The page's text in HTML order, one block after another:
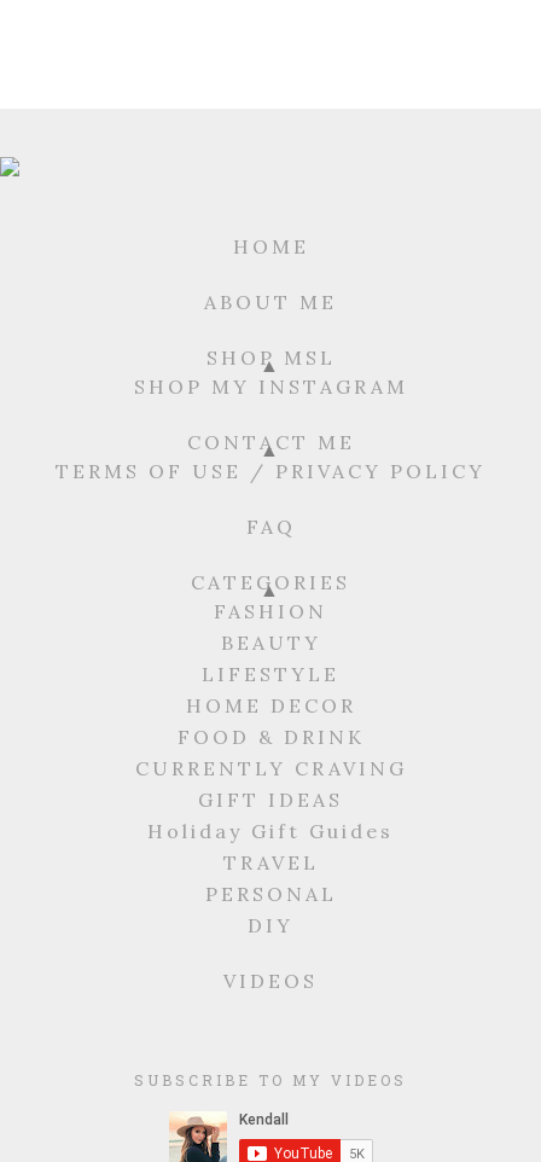
HOME
ABOUT ME
SHOP MSL
SHOP MY INSTAGRAM
CONTACT ME
TERMS OF USE / PRIVACY POLICY
FAQ
CATEGORIES
FASHION
BEAUTY
LIFESTYLE
HOME DECOR
FOOD & DRINK
CURRENTLY CRAVING
GIFT IDEAS
Holiday Gift Guides
TRAVEL
PERSONAL
DIY
VIDEOS
SUBSCRIBE TO MY VIDEOS